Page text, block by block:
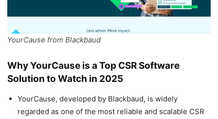
YourCause from Blackbaud
Why YourCause is a Top CSR Software
Solution to Watch in 2025
YourCause, developed by Blackbaud, is widely
regarded as one of the most reliable and scalable CSR